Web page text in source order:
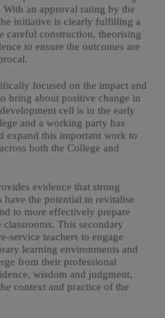
an approval rating by the
initiative is clearly fulfilling a
careful construction, theorising
to ensure the outcomes are
focused on the impact and
bring about positive change in
cell is in the early
and a working party has
expand this important work to
both the College and
evidence that strong
the potential to revitalise
to more effectively prepare
This secondary
service teachers to engage
learning environments and
from their professional
wisdom and judgment,
context and practice of the